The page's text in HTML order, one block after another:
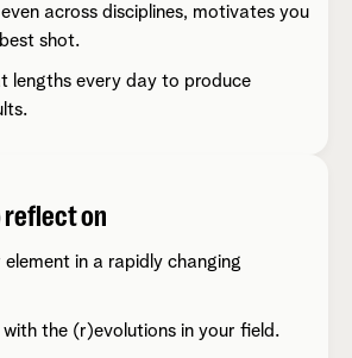
across disciplines, motivates you
shot.
lengths every day to produce
reflect on
element in a rapidly changing
with the (r)evolutions in your field.